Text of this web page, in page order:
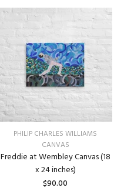
PHILIP CHARLES WILLIAMS
CANVAS
Freddie at Wembley Canvas (18
x 24 inches)
$90.00